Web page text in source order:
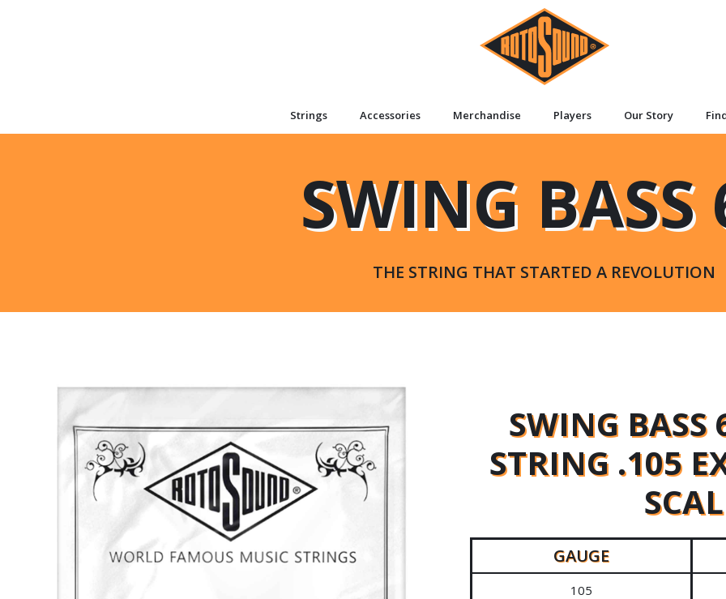
Strings Accessories Merchandise Players Our Story
SWING BASS
THE STRING THAT STARTED A REVOLUTION
SWING BASS
STRING .105
GAUGE
105